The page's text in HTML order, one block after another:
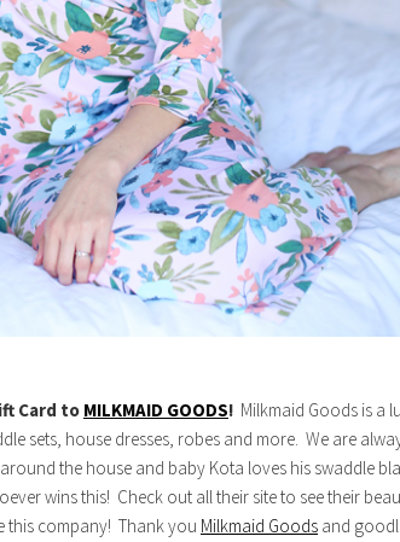
Card to MILKMAID GOODS! Milkmaid Goods is a
sets, house dresses, robes and more. We are
the house and baby Kota loves his swaddle
wins this! Check out all their site to see their
this company! Thank you Milkmaid Goods and